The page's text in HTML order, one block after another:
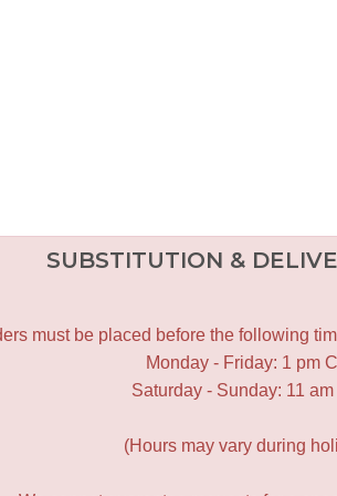
SUBSTITUTION &
must be placed before the following
Monday - Friday: 1 pm
Saturday - Sunday: 11
(Hours may vary during